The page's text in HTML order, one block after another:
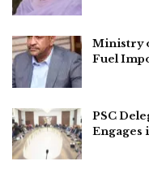
Ministry
Fuel
PSC
Engages